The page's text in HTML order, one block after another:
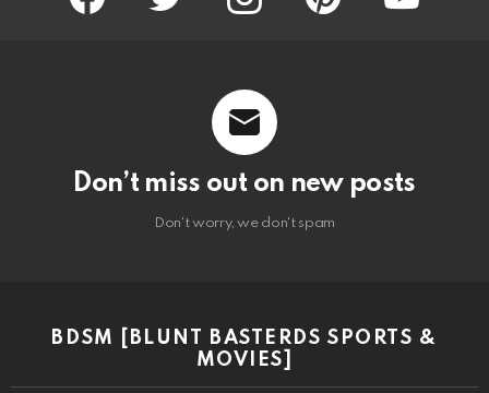
Don’t miss out on new posts
Don't worry, we don't spam
BDSM [BLUNT BASTERDS SPORTS &
MOVIES]